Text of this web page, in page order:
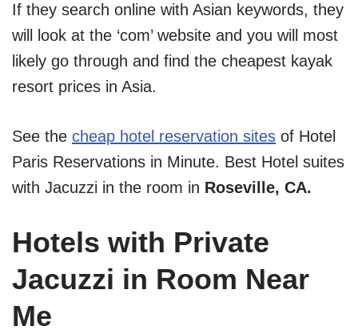
If they search online with Asian keywords, they
will look at the ‘com’ website and you will most
likely go through and find the cheapest kayak
resort prices in Asia.
See the cheap hotel reservation sites of Hotel
Paris Reservations in Minute. Best Hotel suites
with Jacuzzi in the room in Roseville, CA.
Hotels with Private
Jacuzzi in Room Near
Me